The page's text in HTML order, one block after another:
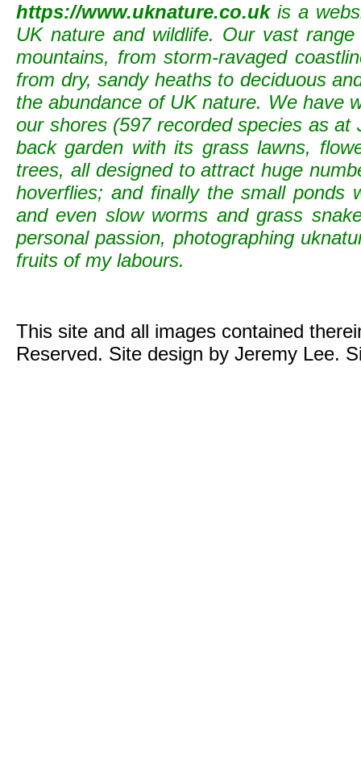
https://www.uknature.co.ukis a
UK nature and wildlife. Our vast
mountains, from storm-ravaged
from dry, sandy heaths to deciduous
the abundance of UK nature. We have
our shores (597 recorded species as
back garden with its grass lawns,
trees, all designed to attract huge
hoverflies; and finally the small ponds
and even slow worms and grass
personal passion, photographing
fruits of my labours.
This site and all images contained
Reserved. Site design by Jeremy Lee.